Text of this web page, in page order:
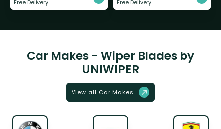
Free Delivery Free Delivery
Car Makes - Wiper Blades by
UNIWIPER
View all Car Makes